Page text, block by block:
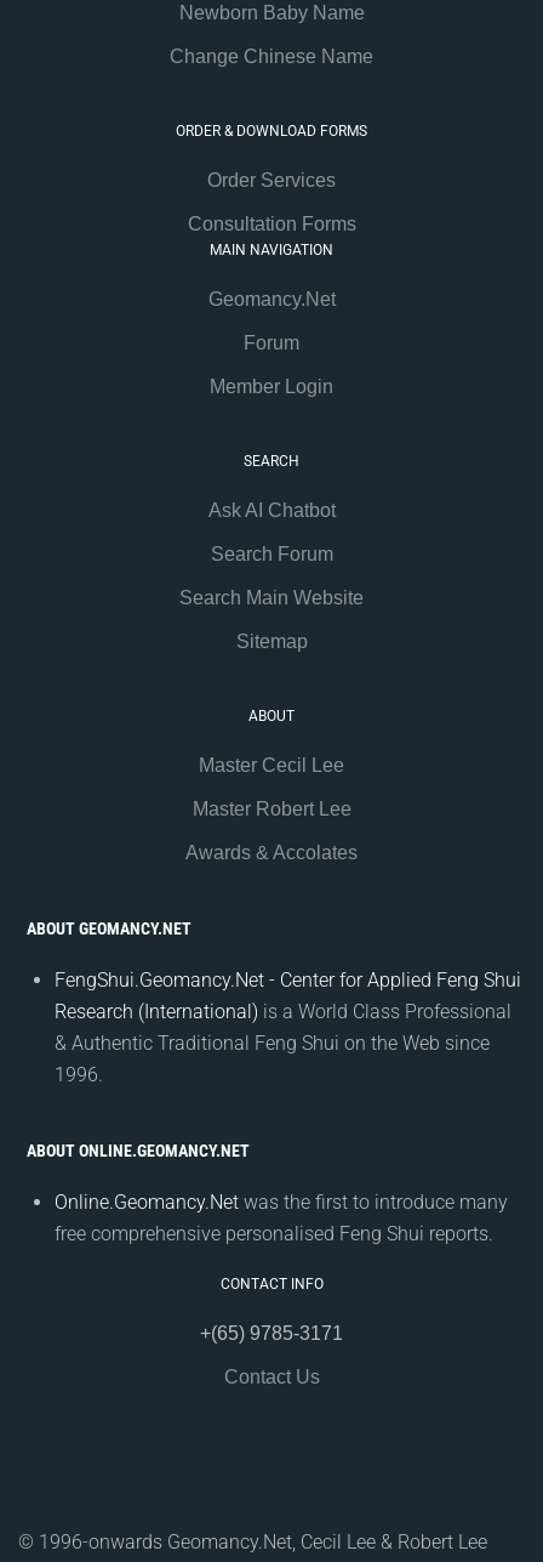
Newborn Baby Name
Change Chinese Name
ORDER & DOWNLOAD FORMS
Order Services
Consultation Forms
MAIN NAVIGATION
Geomancy.Net
Forum
Member Login
SEARCH
Ask AI Chatbot
Search Forum
Search Main Website
Sitemap
ABOUT
Master Cecil Lee
Master Robert Lee
Awards & Accolates
ABOUT GEOMANCY.NET
FengShui.Geomancy.Net - Center for Applied Feng Shui
Research (International) is a World Class Professional
& Authentic Traditional Feng Shui on the Web since
1996.
ABOUT ONLINE.GEOMANCY.NET
Online.Geomancy.Net was the first to introduce many
free comprehensive personalised Feng Shui reports.
CONTACT INFO
+(65) 9785-3171
Contact Us
© 1996-onwards Geomancy.Net, Cecil Lee & Robert Lee